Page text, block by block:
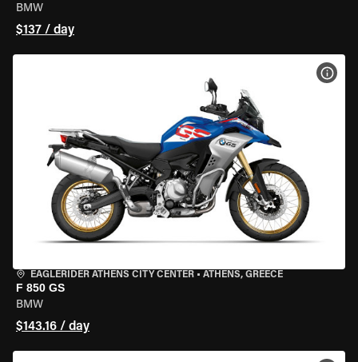
BMW
$137 / day
EAGLERIDER ATHENS CITY CENTER • ATHENS, GREECE
F 850 GS
BMW
$143.16 / day